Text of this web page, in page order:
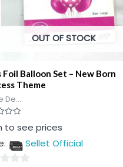
OUT OF STOCK
Foil Balloon Set – New Born
Theme
De...
to see prices
Sellet Official